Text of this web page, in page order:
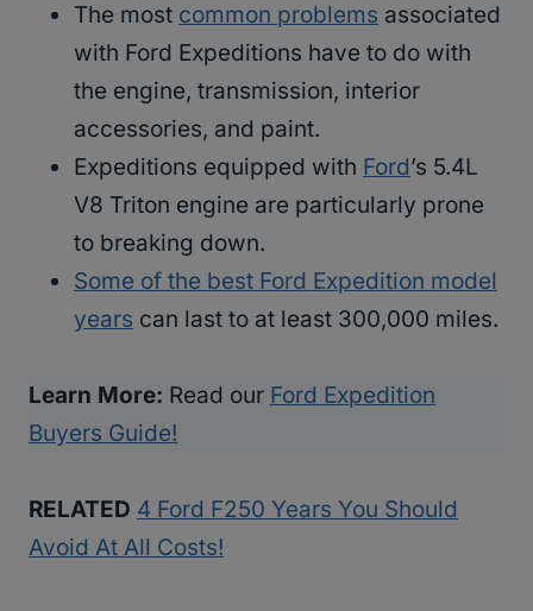
The most common problems associated
with Ford Expeditions have to do with
the engine, transmission, interior
accessories, and paint.
Expeditions equipped with Ford’s 5.4L
V8 Triton engine are particularly prone
to breaking down.
Some of the best Ford Expedition model
years can last to at least 300,000 miles.
Learn More: Read our Ford Expedition
Buyers Guide!
RELATED 4 Ford F250 Years You Should
Avoid At All Costs!